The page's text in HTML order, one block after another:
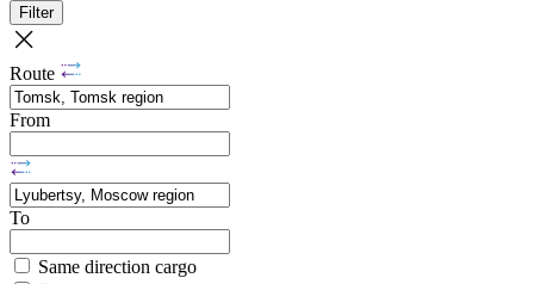
Filter
Route
From
To
Same direction cargo